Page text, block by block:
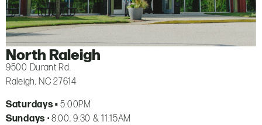
North Raleigh
9500 Durant Rd.
Raleigh, NC 27614
Saturdays •5:00PM
Sundays • 8:00, 9:30 & 11:15AM